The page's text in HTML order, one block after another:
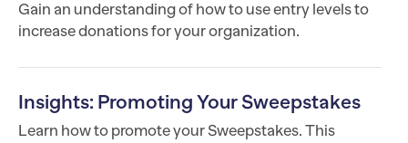
Gain an understanding of how to use entry levels to
increase donations for your organization.
Insights: Promoting Your Sweepstakes
Learn how to promote your Sweepstakes. This